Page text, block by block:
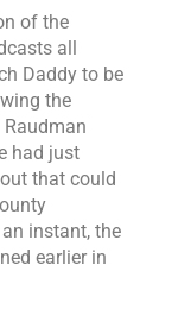
of the
all
Daddy to be
the
had just
that could
instant, the
earlier in